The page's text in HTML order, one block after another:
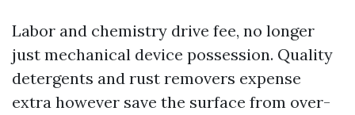
Labor and chemistry drive fee, no longer
just mechanical device possession. Quality
detergents and rust removers expense
extra however save the surface from over-